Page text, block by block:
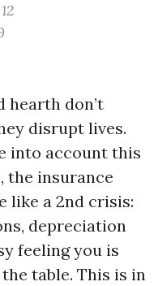
hearth don’t
disrupt lives.
into account this
the insurance
like a 2nd crisis:
depreciation
feeling you is
table. This is in